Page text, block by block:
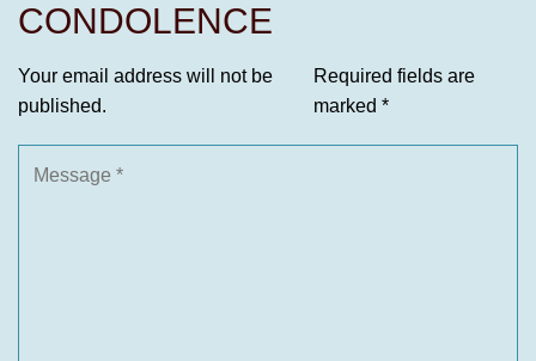
CONDOLENCE
Your email address will not be
published.
Required fields are
marked *